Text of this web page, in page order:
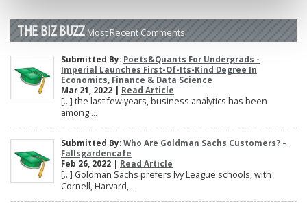
THE BIZ BUZZMost Recent Comments
Submitted By: Poets&Quants For Undergrads -
Imperial Launches First-Of-Its-Kind Degree In
Economics, Finance & Data Science
Mar 21, 2022 | Read Article
[…] the last few years, business analytics has been
among ...
Submitted By: Who Are Goldman Sachs Customers? –
Fallsgardencafe
Feb 26, 2022 | Read Article
[…] Goldman Sachs prefers Ivy League schools, with
Cornell, Harvard, ...